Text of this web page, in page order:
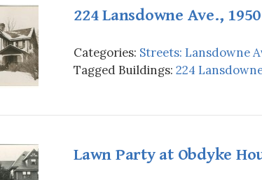
224 Lansdowne Ave., 1950
Categories: Streets: Lansdowne
Tagged Buildings: 224
Lawn Party at Obdyke